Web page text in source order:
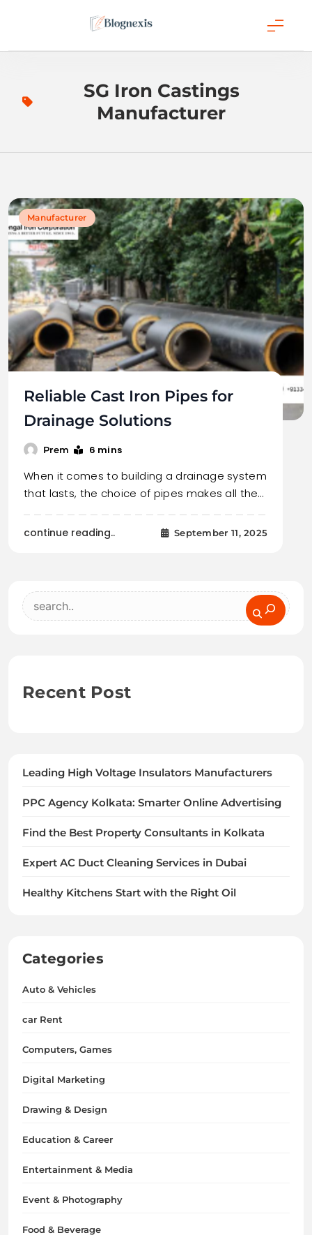
Blognexis
SG Iron Castings
Manufacturer
Manufacturer
Reliable Cast Iron Pipes for
Drainage Solutions
Prem 6 mins
When it comes to building a drainage system
that lasts, the choice of pipes makes all the…
continue reading.. September 11, 2025
Search
Recent Post
Leading High Voltage Insulators Manufacturers
PPC Agency Kolkata: Smarter Online Advertising
Find the Best Property Consultants in Kolkata
Expert AC Duct Cleaning Services in Dubai
Healthy Kitchens Start with the Right Oil
Categories
Auto & Vehicles
car Rent
Computers, Games
Digital Marketing
Drawing & Design
Education & Career
Entertainment & Media
Event & Photography
Food & Beverage